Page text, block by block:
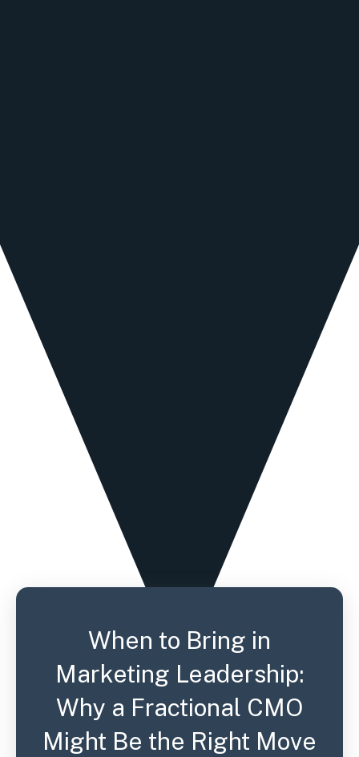
When to Bring in
Marketing Leadership:
Why a Fractional CMO
Might Be the Right Move